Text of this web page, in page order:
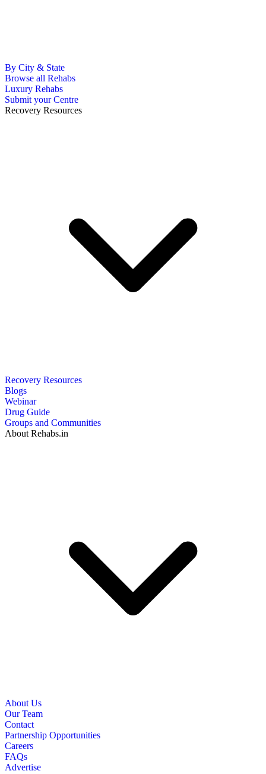
By City & State
Browse all Rehabs
Luxury Rehabs
Submit your Centre
Recovery Resources
Recovery Resources
Blogs
Webinar
Drug Guide
Groups and Communities
About Rehabs.in
About Us
Our Team
Contact
Partnership Opportunities
Careers
FAQs
Advertise